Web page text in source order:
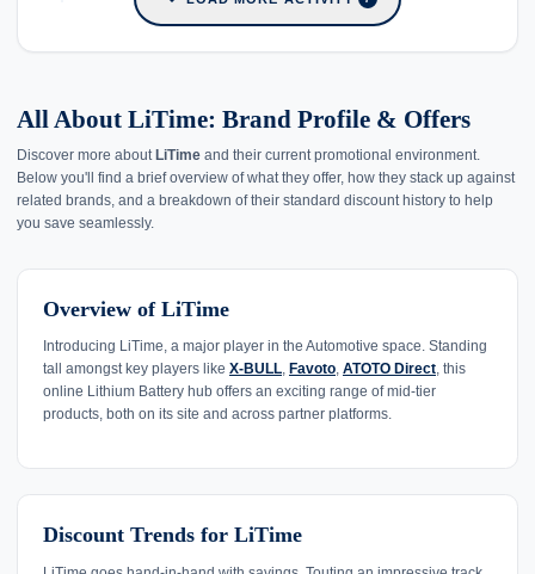
All About LiTime: Brand Profile & Offers
Discover more about LiTime and their current promotional environment.
Below you'll find a brief overview of what they offer, how they stack up against
related brands, and a breakdown of their standard discount history to help
you save seamlessly.
Overview of LiTime
Introducing LiTime, a major player in the Automotive space. Standing
tall amongst key players like X-BULL, Favoto, ATOTO Direct, this
online Lithium Battery hub offers an exciting range of mid-tier
products, both on its site and across partner platforms.
Discount Trends for LiTime